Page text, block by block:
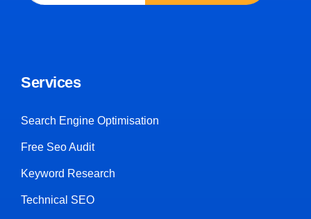
Services
Search Engine Optimisation
Free Seo Audit
Keyword Research
Technical SEO